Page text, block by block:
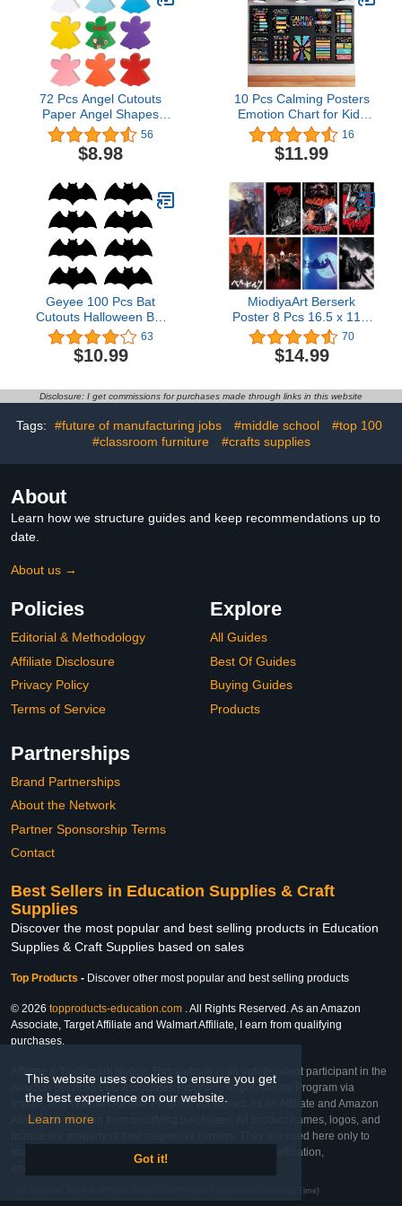
This website uses cookies to ensure you get
the best experience on our website.
Learn more
Got it!
Text 3x5 ft
72 Pcs Angel Cutouts
Paper Angel Shapes
Christmas Angel Shaped
Cut Outs Assorted Color
Paper Angel Die Cut for
Celebration Decor Kids
Bulletin Board Classroom
Craft Projects,5.3x6
56
$8.98
10 Pcs Calming Posters
Emotion Chart for Kids
Feeling Management
Posters Back to School
Calming Strategies
Preschool Kindergarten
Elementary School Decor
(Black Base Color)
16
$11.99
Geyee 100 Pcs Bat
Cutouts Halloween Bat
Single Color Cutouts
Realistic Black Bat Paper
Cutout for Halloween
Wall Decor Halloween
Supplies
63
$10.99
MiodiyaArt Berserk
Poster 8 Pcs 16.5 x 11.5
inch Wall Decor Anime
Merch Art Prints HD
Posters for Fans
70
$14.99
Disclosure: I get commissions for purchases made through links in this website
Tags: #future of manufacturing jobs #middle school
#top 100
#classroom furniture
#crafts supplies
About
Learn how we structure guides and keep recommendations up to
date.
About us →
Policies
Editorial & Methodology
Affiliate Disclosure
Privacy Policy
Terms of Service
Explore
All Guides
Best Of Guides
Buying Guides
Products
Partnerships
Brand Partnerships
About the Network
Partner Sponsorship Terms
Contact
Best Sellers in Education Supplies & Craft
Supplies
Discover the most popular and best selling products in Education
Supplies & Craft Supplies based on sales
Top Products - Discover other most popular and best selling products
© 2026 topproducts-education.com . All Rights Reserved. As an Amazon
Associate, Target Affiliate and Walmart Affiliate, I earn from qualifying
purchases.
Affiliate & Trademark Notice: This website is an independent participant in the
Amazon Services LLC Associates Program, Target Affiliate Program via
Impact, and Walmart Affiliate Program via Impact. As an Affiliate and Amazon
Associate, we earn from qualifying purchases. All product names, logos, and
brands are property of their respective owners. They are used here only to
identify the products and their inclusion does not imply affiliation,
Last Updated: Sat Feb 28 2026 10:40:52 GMT+0000 (Coordinated Universal Time)